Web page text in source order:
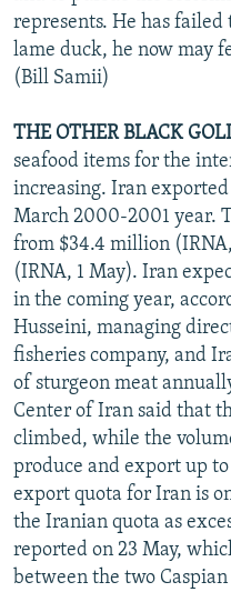
represents. He has
lame duck, he now may
(Bill Samii)
THE OTHER BLACK
seafood items for the
increasing. Iran
March 2000-2001 year.
from $34.4 million
(IRNA, 1 May). Iran
in the coming year,
Husseini, managing
fisheries company, and
of sturgeon meat
Center of Iran said that
climbed, while the
produce and export up
export quota for Iran is
the Iranian quota as
reported on 23 May,
between the two Caspian